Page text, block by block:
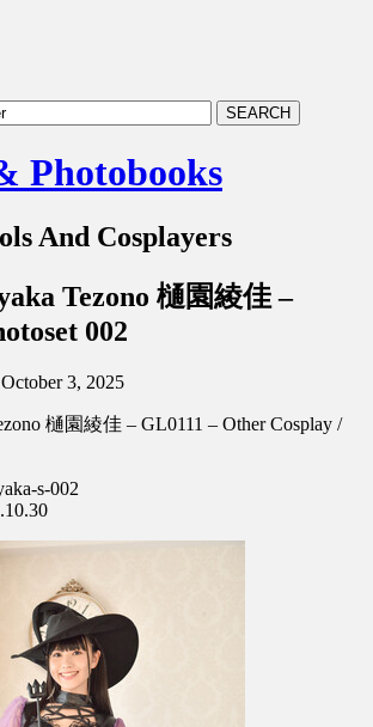
Photobooks
And Cosplayers
Tezono 樋園綾佳 –
002
3, 2025
樋園綾佳 – GL0111 – Other Cosplay /
s-002